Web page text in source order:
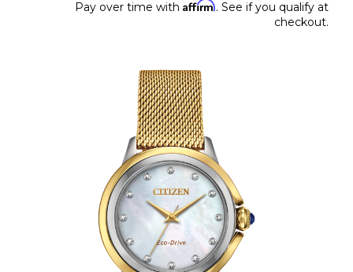
Pay over time with Affirm. See if you qualify at
checkout.